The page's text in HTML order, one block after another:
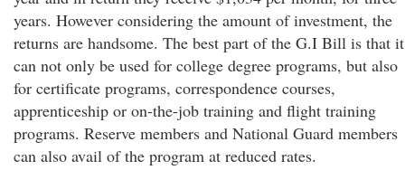
years. However considering the amount of investment, the
returns are handsome. The best part of the G.I Bill is that it
can not only be used for college degree programs, but also
for certificate programs, correspondence courses,
apprenticeship or on-the-job training and flight training
programs. Reserve members and National Guard members
can also avail of the program at reduced rates.